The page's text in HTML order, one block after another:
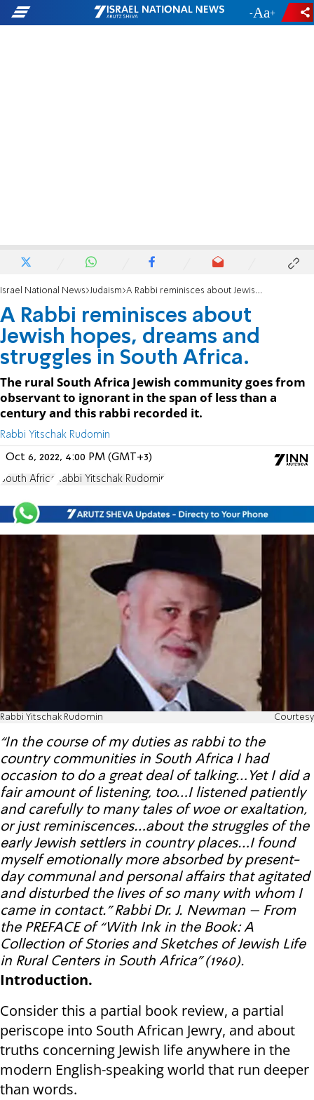
- +
Israel National News Judaism A Rabbi reminisces about Jewish hopes, dreams and struggles in South Africa.
A Rabbi reminisces about
Jewish hopes, dreams and
struggles in South Africa.
The rural South Africa Jewish community goes from
observant to ignorant in the span of less than a
century and this rabbi recorded it.
Rabbi Yitschak Rudomin
Oct 6, 2022, 4:00 PM (GMT+3)
South Africa Rabbi Yitschak Rudomin
Rabbi Yitschak Rudomin Courtesy
“In the course of my duties as rabbi to the
country communities in South Africa I had
occasion to do a great deal of talking…Yet I did a
fair amount of listening, too…I listened patiently
and carefully to many tales of woe or exaltation,
or just reminiscences…about the struggles of the
early Jewish settlers in country places…I found
myself emotionally more absorbed by present-
day communal and personal affairs that agitated
and disturbed the lives of so many with whom I
came in contact.” Rabbi Dr. J. Newman – From
the PREFACE of “With Ink in the Book: A
Collection of Stories and Sketches of Jewish Life
in Rural Centers in South Africa” (1960).
Introduction.
Consider this a partial book review, a partial
periscope into South African Jewry, and about
truths concerning Jewish life anywhere in the
modern English-speaking world that run deeper
than words.